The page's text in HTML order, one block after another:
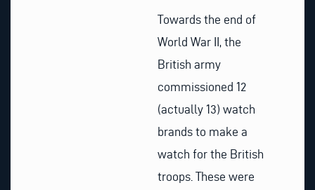
Towards the end of
World War II, the
British army
commissioned 12
(actually 13) watch
brands to make a
watch for the British
troops. These were